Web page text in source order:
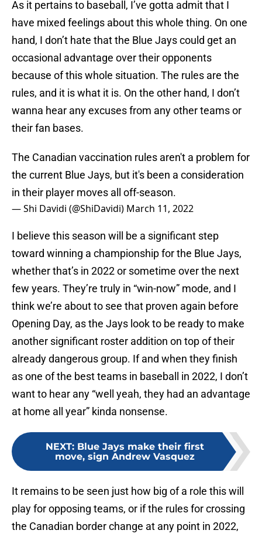
As it pertains to baseball, I’ve gotta admit that I
have mixed feelings about this whole thing. On one
hand, I don’t hate that the Blue Jays could get an
occasional advantage over their opponents
because of this whole situation. The rules are the
rules, and it is what it is. On the other hand, I don’t
wanna hear any excuses from any other teams or
their fan bases.
The Canadian vaccination rules aren't a problem for
the current Blue Jays, but it's been a consideration
in their player moves all off-season.
— Shi Davidi (@ShiDavidi) March 11, 2022
I believe this season will be a significant step
toward winning a championship for the Blue Jays,
whether that’s in 2022 or sometime over the next
few years. They’re truly in “win-now” mode, and I
think we’re about to see that proven again before
Opening Day, as the Jays look to be ready to make
another significant roster addition on top of their
already dangerous group. If and when they finish
as one of the best teams in baseball in 2022, I don’t
want to hear any “well yeah, they had an advantage
at home all year” kinda nonsense.
NEXT: Blue Jays make their first
move, sign Andrew Vasquez
It remains to be seen just how big of a role this will
play for opposing teams, or if the rules for crossing
the Canadian border change at any point in 2022,